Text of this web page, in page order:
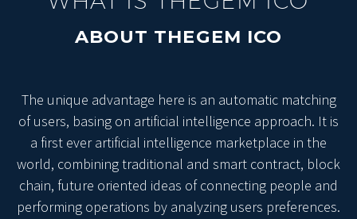
ABOUT THEGEM ICO
The unique advantage here is an automatic matching
of users, basing on artificial intelligence approach. It is
a first ever artificial intelligence marketplace in the
world, combining traditional and smart contract, block
chain, future oriented ideas of connecting people and
performing operations by analyzing users preferences.